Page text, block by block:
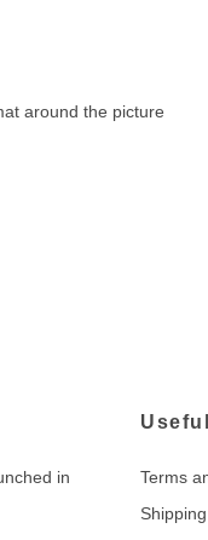
around the picture
in
Terms
Shipping